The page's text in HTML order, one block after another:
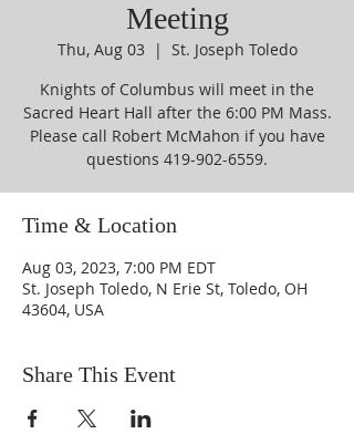
Meeting
Thu, Aug 03
  |
St. Joseph Toledo
Knights of Columbus will meet in the
Sacred Heart Hall after the 6:00 PM Mass.
Please call Robert McMahon if you have
questions 419-902-6559.
Time & Location
Aug 03, 2023, 7:00 PM EDT
St. Joseph Toledo, N Erie St, Toledo, OH
43604, USA
Share This Event